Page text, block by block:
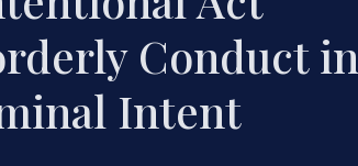
Conduct in
Intent